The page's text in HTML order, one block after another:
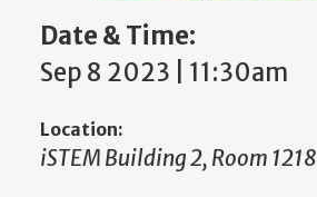
Date & Time:
Sep 8 2023 | 11:30am
Location:
iSTEM Building 2, Room 1218